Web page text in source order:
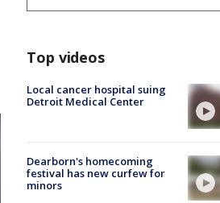
Top videos
Local cancer hospital suing
Detroit Medical Center
Dearborn's homecoming
festival has new curfew for
minors